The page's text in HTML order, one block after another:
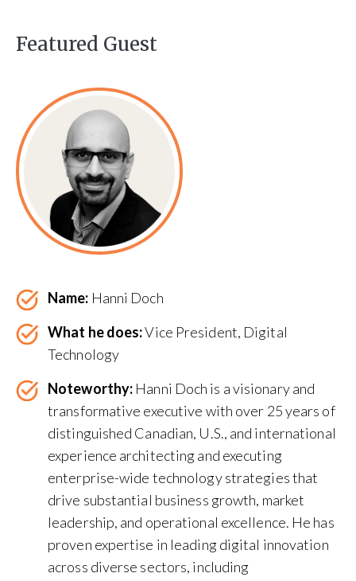
Featured Guest
Name: Hanni Doch
What he does:Vice President, Digital
Technology
Noteworthy: Hanni Doch is a visionary and
transformative executive with over 25 years of
distinguished Canadian, U.S., and international
experience architecting and executing
enterprise-wide technology strategies that
drive substantial business growth, market
leadership, and operational excellence. He has
proven expertise in leading digital innovation
across diverse sectors, including